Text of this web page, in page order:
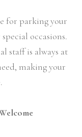
for parking your
occasions.
staff is always at
making your